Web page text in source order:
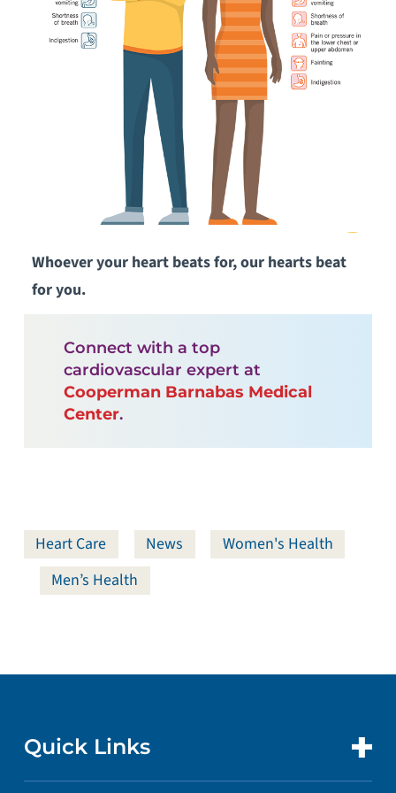
Whoever your heart beats for, our hearts beat
for you.
Connect with a top
cardiovascular expert at
Cooperman Barnabas Medical
Center.
Heart Care News
Women's Health
Men’s Health
Quick Links